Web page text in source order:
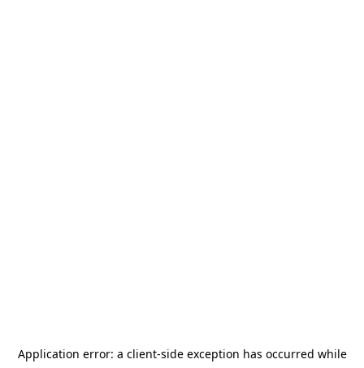
Application error: a client-side exception has occurred while